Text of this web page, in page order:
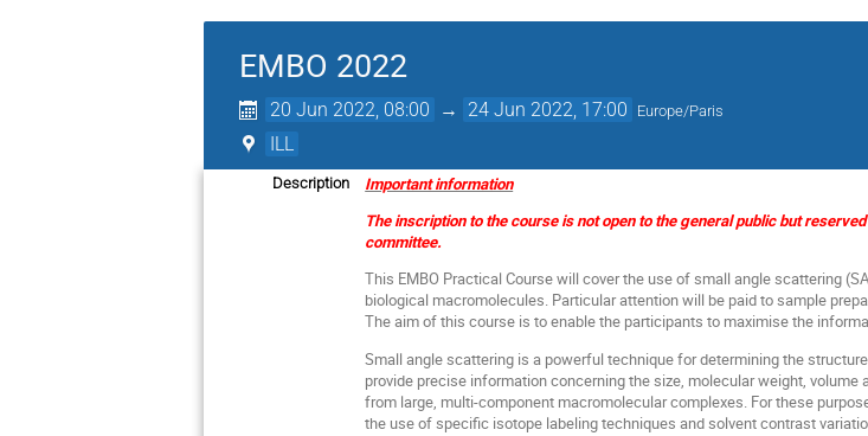
EMBO 2022
20 Jun 2022, 08:00 → 24 Jun 2022, 17:00 Europe/Paris
ILL
Description
Important information
The inscription to the course is not open to the general public but
committee.
This EMBO Practical Course will cover the use of small angle scattering
biological macromolecules. Particular attention will be paid to sample
The aim of this course is to enable the participants to maximise the
Small angle scattering is a powerful technique for determining the
provide precise information concerning the size, molecular weight,
from large, multi-component macromolecular complexes. For these
the use of specific isotope labeling techniques and solvent contrast